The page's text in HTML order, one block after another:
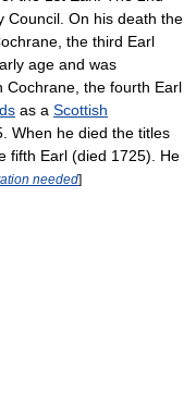
Council. On his death the
the third Earl
age and was
Cochrane, the fourth Earl
as a Scottish
When he died the titles
fifth Earl (died 1725). He
needed]